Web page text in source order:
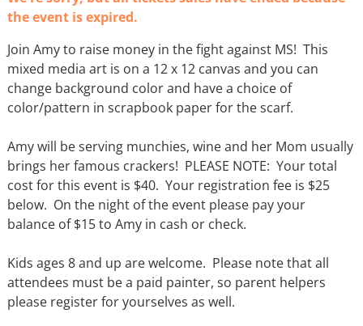
the event is expired.
Join Amy to raise money in the fight against MS! This
mixed media art is on a 12 x 12 canvas and you can
change background color and have a choice of
color/pattern in scrapbook paper for the scarf.
Amy will be serving munchies, wine and her Mom usually
brings her famous crackers! PLEASE NOTE: Your total
cost for this event is $40. Your registration fee is $25
below. On the night of the event please pay your
balance of $15 to Amy in cash or check.
Kids ages 8 and up are welcome. Please note that all
attendees must be a paid painter, so parent helpers
please register for yourselves as well.